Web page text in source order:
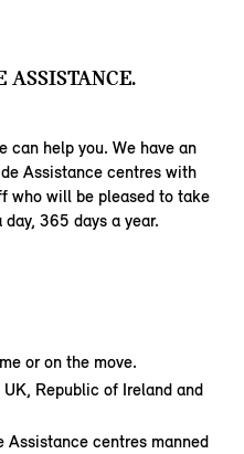
ASSISTANCE.
can help you. We have an
Assistance centres with
who will be pleased to take
365 days a year.
or on the move.
Republic of Ireland and
Assistance centres manned